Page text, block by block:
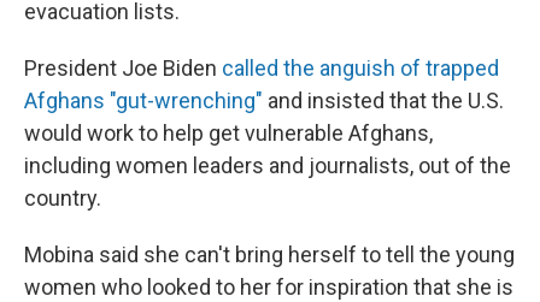
evacuation lists.
President Joe Biden called the anguish of trapped
Afghans "gut-wrenching" and insisted that the U.S.
would work to help get vulnerable Afghans,
including women leaders and journalists, out of the
country.
Mobina said she can't bring herself to tell the young
women who looked to her for inspiration that she is